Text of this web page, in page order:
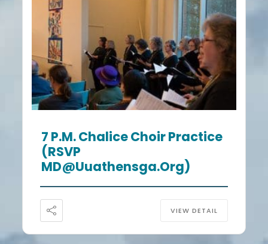
7 P.m. Chalice Choir Practice
(RSVP
MD@uuathensga.org)
VIEW DETAIL